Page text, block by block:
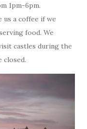
1pm-6pm.
us a coffee if we
food. We
castles during the
closed.